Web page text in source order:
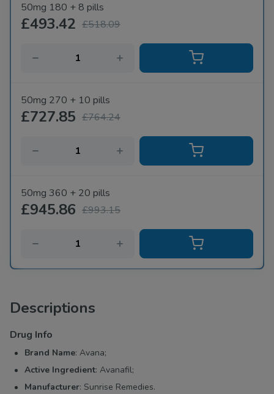
50mg 180 + 8 pills
£493.42 £518.09
50mg 270 + 10 pills
£727.85 £764.24
50mg 360 + 20 pills
£945.86 £993.15
Descriptions
Drug Info
Brand Name: Avana;
Active Ingredient: Avanafil;
Manufacturer: Sunrise Remedies.